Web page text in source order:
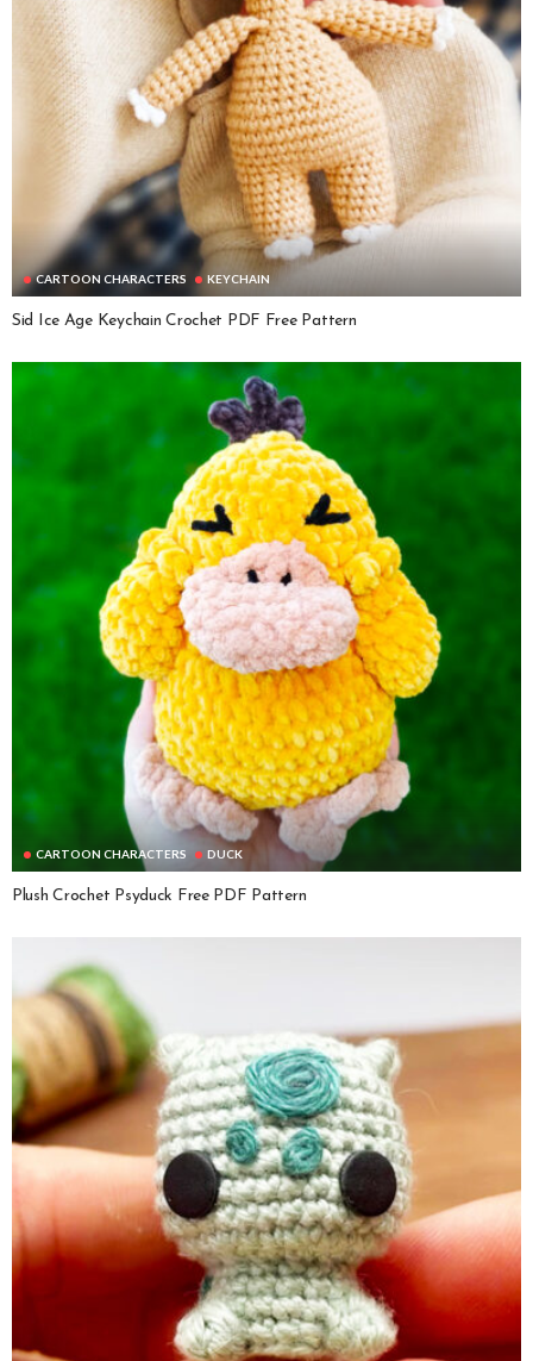
CARTOON CHARACTERS KEYCHAIN
Sid Ice Age Keychain Crochet PDF Free Pattern
CARTOON CHARACTERS DUCK
Plush Crochet Psyduck Free PDF Pattern